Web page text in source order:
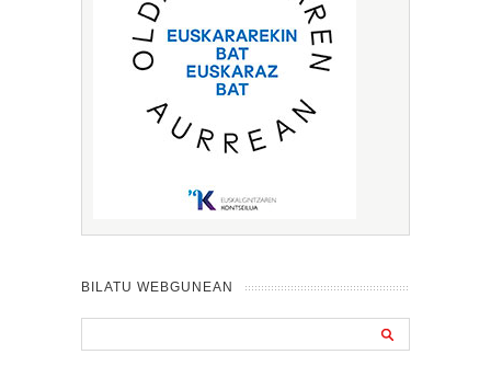
BILATU WEBGUNEAN